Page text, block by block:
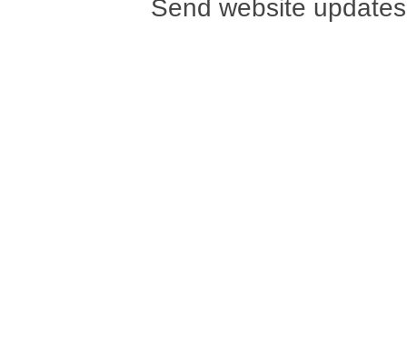
Send website